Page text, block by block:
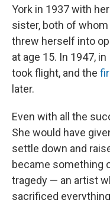
York in 1937 with
sister, both of
threw herself into
at age 15. In 1947,
took flight, and the
later.
Even with all the
She would have
settle down and
became something
tragedy — an artist
sacrificed